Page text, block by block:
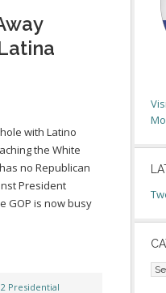
with Latino
the White
no Republican
President
GOP is now busy
Presidential